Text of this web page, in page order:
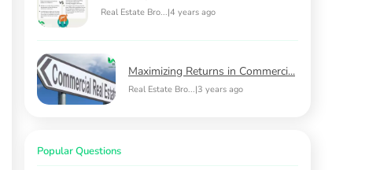
Real Estate Bro...|4 years ago
Maximizing Returns in Commerci...
Real Estate Bro...|3 years ago
Popular Questions